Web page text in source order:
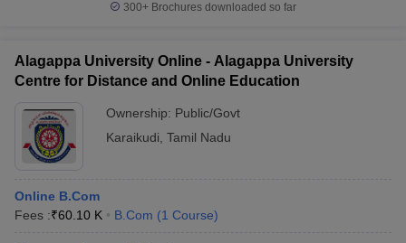
300+ Brochures downloaded so far
Alagappa University Online - Alagappa University
Centre for Distance and Online Education
Ownership: Public/Govt
Karaikudi Tamil Nadu
Online B.Com
Fees :₹60.10 K B.Com (1 Course)